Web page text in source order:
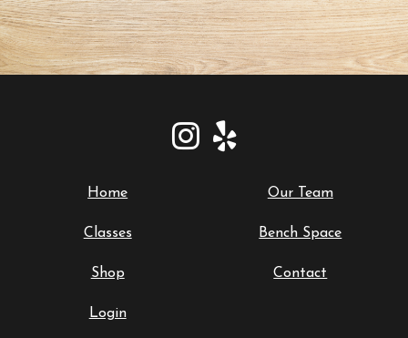
Home Our Team
Classes Bench Space
Shop Contact
Login